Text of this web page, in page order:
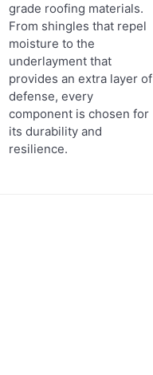
grade roofing materials.
From shingles that repel
moisture to the
underlayment that
provides an extra layer of
defense, every
component is chosen for
its durability and
resilience.